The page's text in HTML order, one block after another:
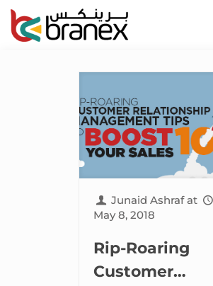
Junaid Ashraf at
May 8, 2018
Rip-Roaring
Customer